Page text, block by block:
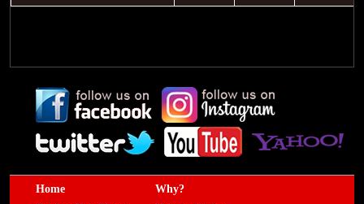
Home
Why?